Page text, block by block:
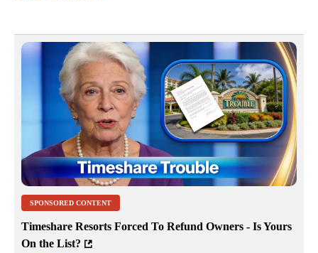
SPONSORED CONTENT
Timeshare Resorts Forced To Refund Owners - Is Yours
On the List?